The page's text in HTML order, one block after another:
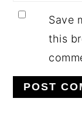
Save
this